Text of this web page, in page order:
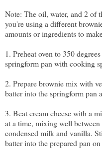
Note: The oil, water, and 2 of
you're using a different
amounts or ingredients to
1. Preheat oven to 350
springform pan with cooking
2. Prepare brownie mix with
batter into the springform pan
3. Beat cream cheese with a
at a time, mixing well between
condensed milk and vanilla.
batter into the prepared pan